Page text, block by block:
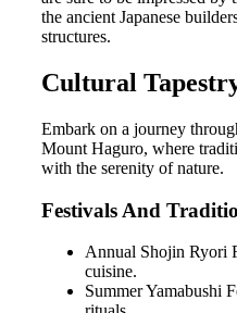
the ancient Japanese
structures.
Cultural
Embark on a journey
Mount Haguro, where
with the serenity of nature.
Festivals And
Annual Shojin Ryori
cuisine.
Summer Yamabushi